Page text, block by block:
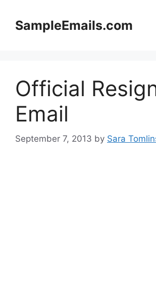
contentSampleEmails.com
Official
Email
September 7, 2013 by Sara